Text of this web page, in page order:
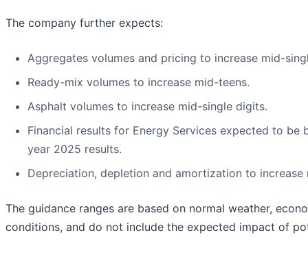
The company further expects:
Aggregates volumes and pricing to increase mid-
Ready-mix volumes to increase mid-teens.
Asphalt volumes to increase mid-single digits.
Financial results for Energy Services expected to be
year 2025 results.
Depreciation, depletion and amortization to
The guidance ranges are based on normal weather,
conditions, and do not include the expected impact of